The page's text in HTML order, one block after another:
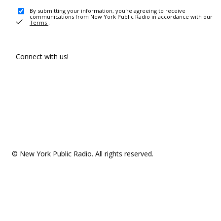
By submitting your information, you're agreeing to receive
communications from New York Public Radio in accordance with our
Terms .
Connect with us!
© New York Public Radio. All rights reserved.